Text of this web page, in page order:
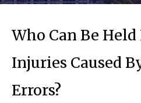
Who Can Be
Injuries Caused
Errors?